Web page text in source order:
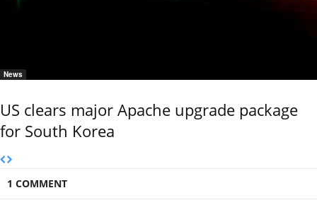
News
US clears major Apache upgrade package
for South Korea
1 COMMENT